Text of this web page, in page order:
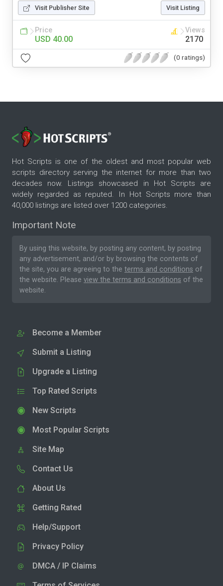
Visit Publisher Site Visit Listing
Price
USD 40.00
Views
2170
(0 ratings)
Hot Scripts is one of the oldest and most popular web
scripts directory serving the internet for more than two
decades now. Listings showcased in Hot Scripts are
widely regarded as reputed. In Hot Scripts more than
40,000 listings are listed over 1200 categories.
Important Note
By using this website, by posting any content, by posting
any advertisement, and/or by browsing the contents of
the site, you are agreeing to the terms and conditions of
the website. Please view the terms and conditions of the
website.
Become a Member
Submit a Listing
Upgrade a Listing
Top Rated Scripts
New Scripts
Most Popular Scripts
Site Map
Contact Us
About Us
Getting Rated
Help/Support
Privacy Policy
DMCA / IP Claims